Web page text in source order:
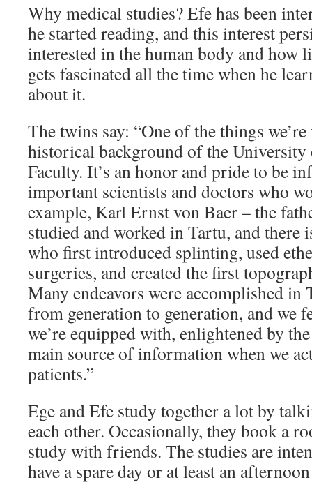
Why medical studies? Efe has been
he started reading, and this interest
interested in the human body and how
gets fascinated all the time when he
about it.
The twins say: “One of the things
historical background of the University
Faculty. It’s an honor and pride to be
important scientists and doctors who
example, Karl Ernst von Baer – the
studied and worked in Tartu, and there
who first introduced splinting, used
surgeries, and created the first
Many endeavors were accomplished in
from generation to generation, and we
we’re equipped with, enlightened by
main source of information when we
patients.”
Ege and Efe study together a lot by
each other. Occasionally, they book a
study with friends. The studies are
have a spare day or at least an